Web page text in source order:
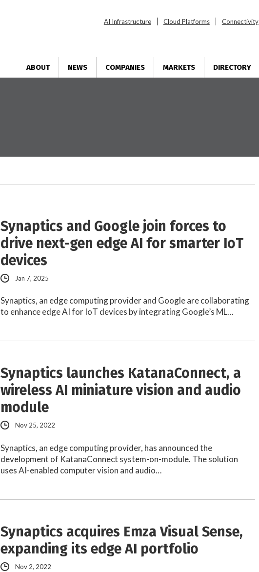
AI Infrastructure Cloud Platforms Connectivity
ABOUT NEWS COMPANIES MARKETS DIRECTORY
Synaptics and Google join forces to
drive next-gen edge AI for smarter IoT
devices
Jan 7, 2025
Synaptics, an edge computing provider and Google are collaborating
to enhance edge AI for IoT devices by integrating Google’s ML…
Synaptics launches KatanaConnect, a
wireless AI miniature vision and audio
module
Nov 25, 2022
Synaptics, an edge computing provider, has announced the
development of KatanaConnect system-on-module. The solution
uses AI-enabled computer vision and audio…
Synaptics acquires Emza Visual Sense,
expanding its edge AI portfolio
Nov 2, 2022